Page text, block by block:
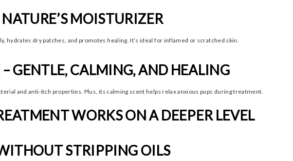
MOISTURIZER
hydrates dry patches, and promotes healing. It’s ideal for inflamed or scratched skin.
GENTLE, CALMING, AND HEALING
and anti-itch properties. Plus, its calming scent helps relax anxious pups during treatment.
WORKS ON A DEEPER LEVEL
STRIPPING OILS